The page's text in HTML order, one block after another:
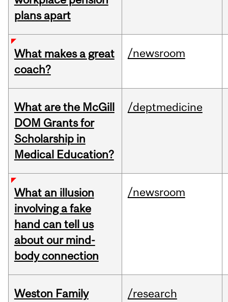
plans apart
What makes a great
coach?
/newsroom
What are the McGill
DOM Grants for
Scholarship in
Medical Education?
/deptmedicine
What an illusion
involving a fake
hand can tell us
about our mind-
body connection
/newsroom
Weston Family
/research